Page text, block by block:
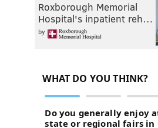
Roxborough Memorial
Hospital's inpatient reh…
by